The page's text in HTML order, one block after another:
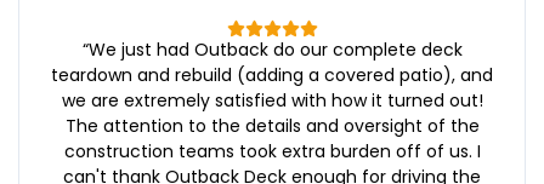
“We just had Outback do our complete deck
teardown and rebuild (adding a covered patio), and
we are extremely satisfied with how it turned out!
The attention to the details and oversight of the
construction teams took extra burden off of us. I
can't thank Outback Deck enough for driving the